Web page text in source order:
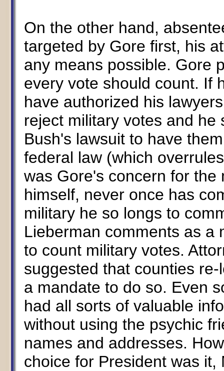
On the other hand,
targeted by Gore first, his
any means possible. Gore
every vote should count. If
have authorized his
reject military votes and
Bush's lawsuit to have
federal law (which
was Gore's concern for
himself, never once has
military he so longs to
Lieberman comments as a
to count military votes.
suggested that counties
a mandate to do so. Even
had all sorts of valuable
without using the psychic
names and addresses.
choice for President was it,